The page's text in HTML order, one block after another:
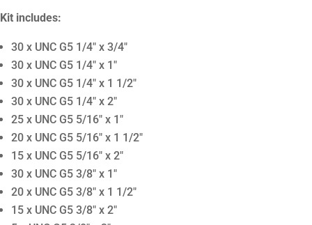
Kit includes:
30 x UNC G5 1/4″ x 3/4″
30 x UNC G5 1/4″ x 1″
30 x UNC G5 1/4″ x 1 1/2″
30 x UNC G5 1/4″ x 2″
25 x UNC G5 5/16″ x 1″
20 x UNC G5 5/16″ x 1 1/2″
15 x UNC G5 5/16″ x 2″
30 x UNC G5 3/8″ x 1″
20 x UNC G5 3/8″ x 1 1/2″
15 x UNC G5 3/8″ x 2″